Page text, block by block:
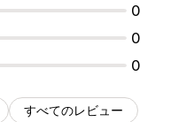
0
0
0
すべてのレビュー